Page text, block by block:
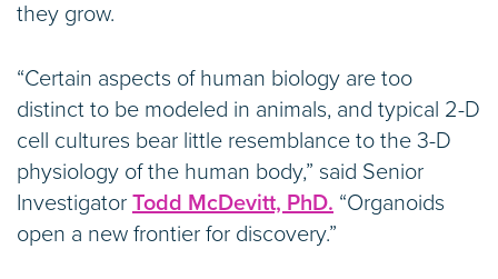
they grow.
“Certain aspects of human biology are too
distinct to be modeled in animals, and typical 2-D
cell cultures bear little resemblance to the 3-D
physiology of the human body,” said Senior
Investigator Todd McDevitt, PhD. “Organoids
open a new frontier for discovery.”